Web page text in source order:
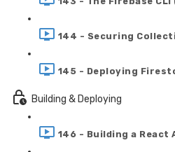
144 - Securing
145 - Deploying
Building & Deploying
146 - Building a React